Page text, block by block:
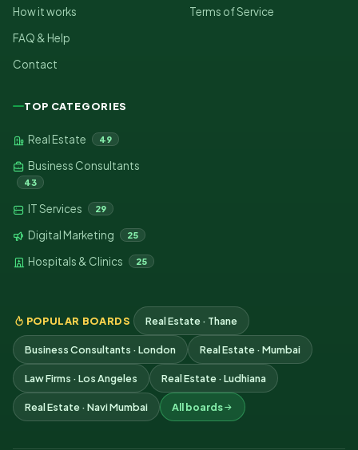
How it works
FAQ & Help
Contact
Terms of Service
TOP CATEGORIES
Real Estate 49
Business Consultants
43
IT Services 29
Digital Marketing 25
Hospitals & Clinics 25
POPULAR BOARDS Real Estate · Thane
Business Consultants · London Real Estate · Mumbai
Law Firms · Los Angeles Real Estate · Ludhiana
Real Estate · Navi Mumbai All boards